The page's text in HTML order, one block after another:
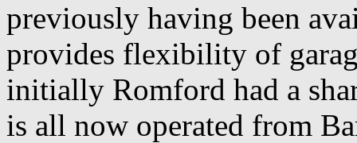
previously having been
provides flexibility of
initially Romford had a
is all now operated from